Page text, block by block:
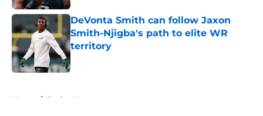
DeVonta Smith can follow Jaxon
Smith-Njigba's path to elite WR
territory
Published by on Invalid Date
Home / Eagles News